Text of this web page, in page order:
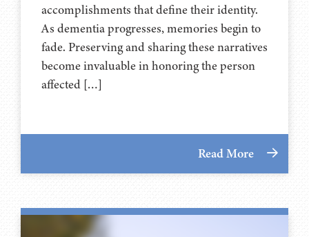
accomplishments that define their identity.
As dementia progresses, memories begin to
fade. Preserving and sharing these narratives
become invaluable in honoring the person
affected […]
Read More